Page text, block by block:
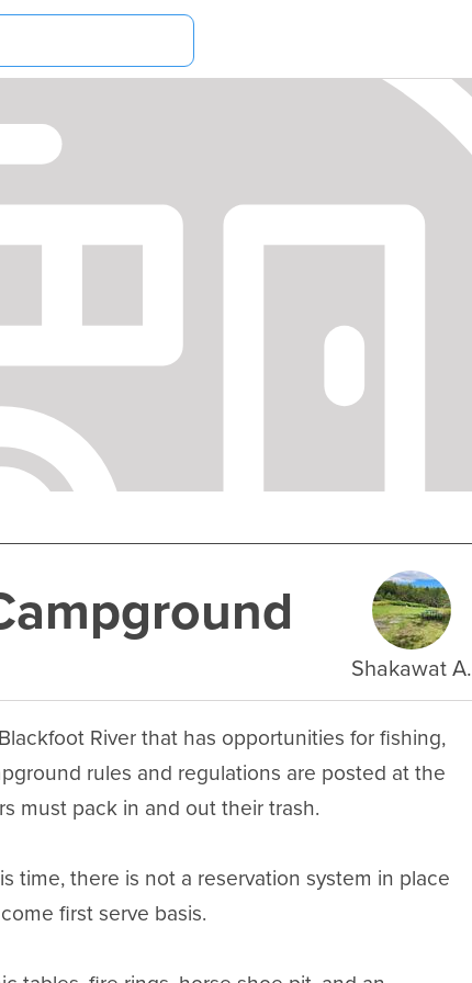
Shakawat A.
River that has opportunities for fishing,
rules and regulations are posted at the
must pack in and out their trash.
time, there is not a reservation system in place
first serve basis.